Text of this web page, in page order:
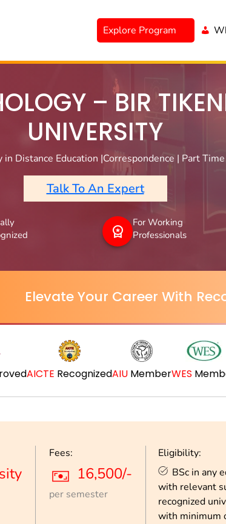
Explore Program
– BIR
UNIVERSITY
in Distance Education |Correspondence | Part
Talk To An Expert
For Working
Professionals
Elevate Your Career With
AICTE RecognizedAIU MemberWES
Fees:
16,500/-
per semester
Eligibility:
BSc in any
with relevant
recognized
with minimum